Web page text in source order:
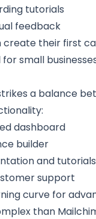
tutorials
feedback
create their first
for small
a balance
dashboard
builder
and tutorials
support
curve for
than